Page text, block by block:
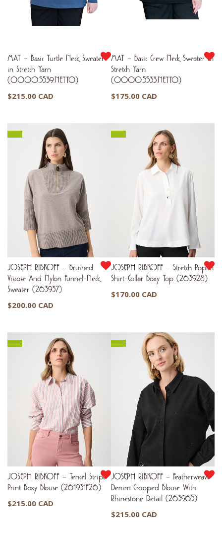
MAT – Basic Turtle Neck Sweater
in Stretch Yarn
(0000.5539.NETTO)
$215.00 CAD
MAT – Basic Crew Neck Sweater in
Stretch Yarn
(0000.5533.NETTO)
$175.00 CAD
JOSEPH RIBKOFF – Brushed
Viscose And Nylon Funnel-Neck
Sweater (263937)
$200.00 CAD
JOSEPH RIBKOFF – Stretch Poplin
Shirt-Collar Boxy Top (263928)
$170.00 CAD
JOSEPH RIBKOFF – Tencel Stripe
Print Boxy Blouse (261931F26)
$215.00 CAD
JOSEPH RIBKOFF – Featherweave
Denim Cropped Blouse With
Rhinestone Detail (263965)
$215.00 CAD